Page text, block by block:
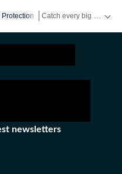
newsletters